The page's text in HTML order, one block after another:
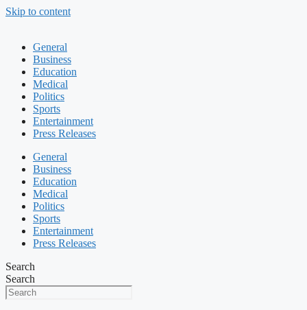
Skip to content
General
Business
Education
Medical
Politics
Sports
Entertainment
Press Releases
General
Business
Education
Medical
Politics
Sports
Entertainment
Press Releases
Search
Search